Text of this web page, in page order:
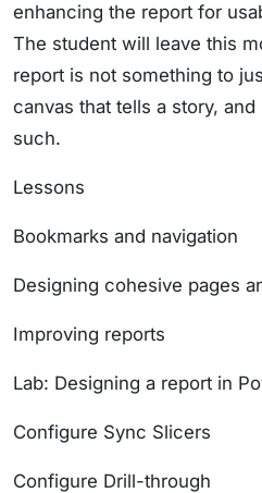
enhancing the report for
The student will leave this
report is not something to
canvas that tells a story,
such.
Lessons
Bookmarks and navigation
Designing cohesive pages
Improving reports
Lab: Designing a report in
Configure Sync Slicers
Configure Drill-through